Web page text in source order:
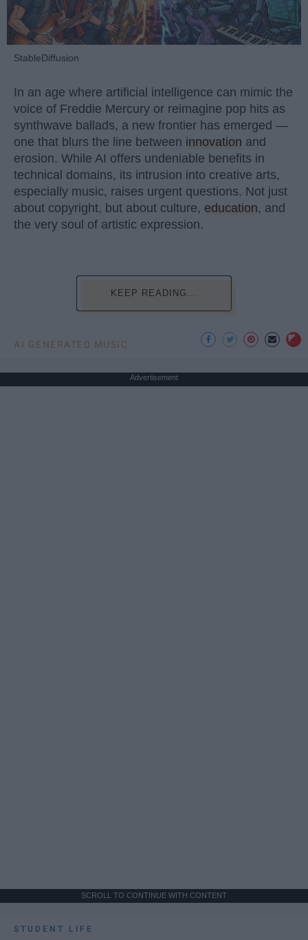
StableDiffusion
In an age where artificial intelligence can mimic the
voice of Freddie Mercury or reimagine pop hits as
synthwave ballads, a new frontier has emerged —
one that blurs the line between innovation and
erosion. While AI offers undeniable benefits in
technical domains, its intrusion into creative arts,
especially music, raises urgent questions. Not just
about copyright, but about culture, education, and
the very soul of artistic expression.
KEEP READING...
AI GENERATED MUSIC
Advertisement
SCROLL TO CONTINUE WITH CONTENT
STUDENT LIFE